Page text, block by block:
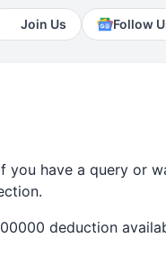
Join Us Follow
you have a query or
deduction